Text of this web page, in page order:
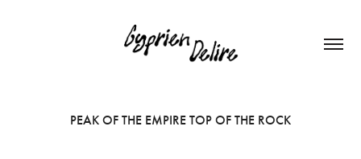
PEAK OF THE EMPIRE TOP OF THE ROCK